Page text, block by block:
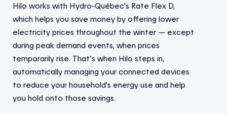
Hilo works with Hydro-Québec's Rate Flex D,
which helps you save money by offering lower
electricity prices throughout the winter — except
during peak demand events, when prices
temporarily rise. That’s when Hilo steps in,
automatically managing your connected devices
to reduce your household's energy use and help
you hold onto those savings.